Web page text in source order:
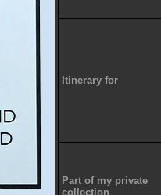
Itinerary for
Part of my private
collection